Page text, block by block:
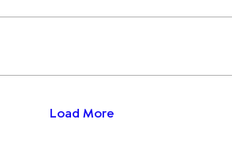
Load More